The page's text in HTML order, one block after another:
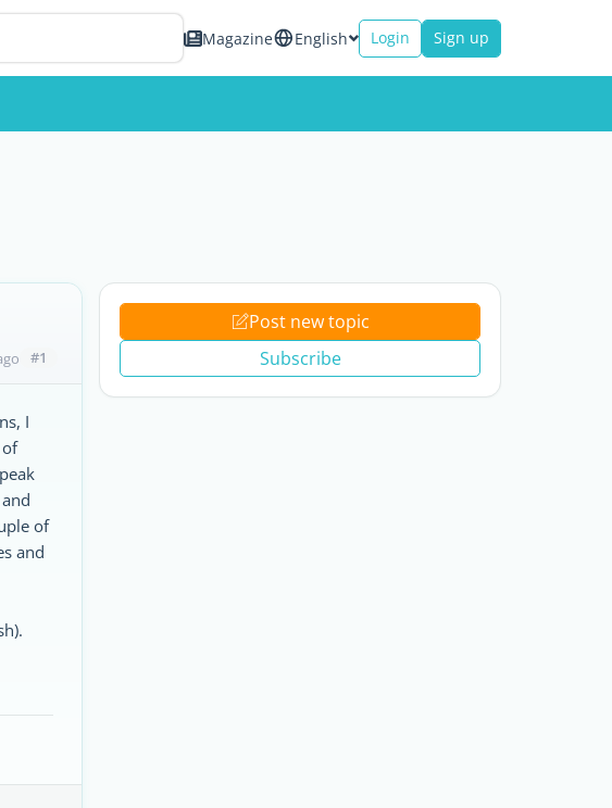
Magazine English Login Sign up
#1
I
of
and
Post new topic
Subscribe